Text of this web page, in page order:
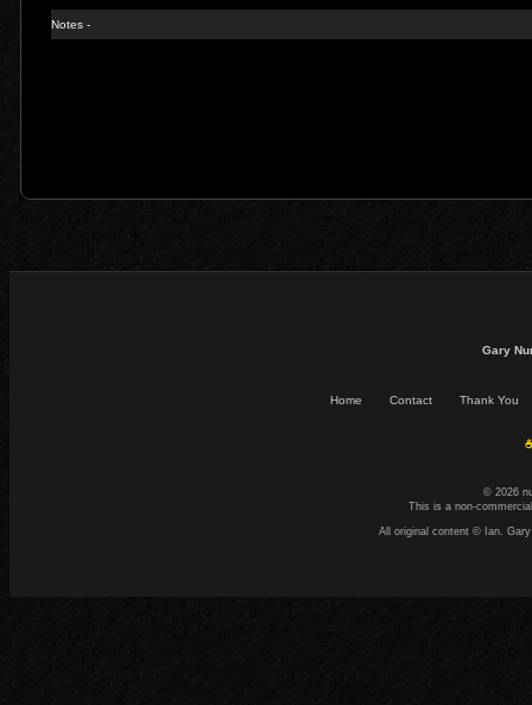
Notes -
Gary
Home Contact Thank You
© 2026
This is a non-
All original content © Ian.